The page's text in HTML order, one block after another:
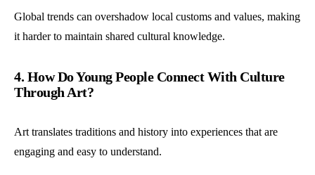
Global trends can overshadow local customs and values, making
it harder to maintain shared cultural knowledge.
4. How Do Young People Connect With Culture
Through Art?
Art translates traditions and history into experiences that are
engaging and easy to understand.